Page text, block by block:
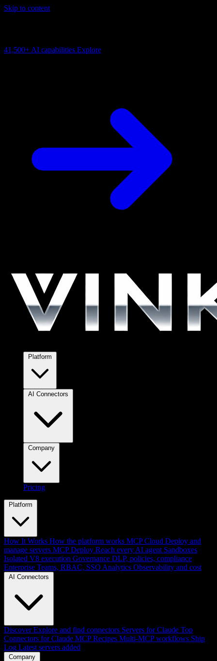
Skip to content
41,500+ AI capabilities Explore
Pricing
Platform
How It Works How the platform works MCP Cloud Deploy and
manage servers MCP Deploy Reach every AI agent Sandboxes
Isolated V8 execution Governance DLP, policies, compliance
Enterprise Teams, RBAC, SSO Analytics Observability and cost
AI Connectors
Discover Explore and find connectors Servers for Claude Top
Connectors for Claude MCP Recipes Multi-MCP workflows Ship
Log Latest servers added
Company